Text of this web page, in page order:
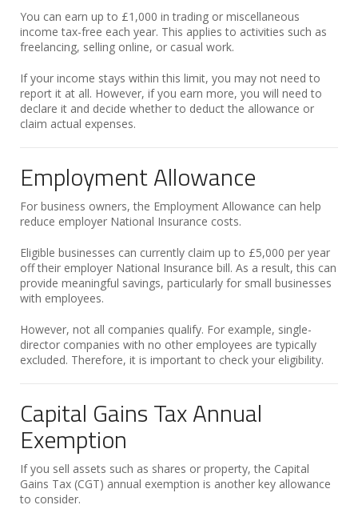
You can earn up to £1,000 in trading or miscellaneous
income tax-free each year. This applies to activities such as
freelancing, selling online, or casual work.
If your income stays within this limit, you may not need to
report it at all. However, if you earn more, you will need to
declare it and decide whether to deduct the allowance or
claim actual expenses.
Employment Allowance
For business owners, the Employment Allowance can help
reduce employer National Insurance costs.
Eligible businesses can currently claim up to £5,000 per year
off their employer National Insurance bill. As a result, this can
provide meaningful savings, particularly for small businesses
with employees.
However, not all companies qualify. For example, single-
director companies with no other employees are typically
excluded. Therefore, it is important to check your eligibility.
Capital Gains Tax Annual
Exemption
If you sell assets such as shares or property, the Capital
Gains Tax (CGT) annual exemption is another key allowance
to consider.